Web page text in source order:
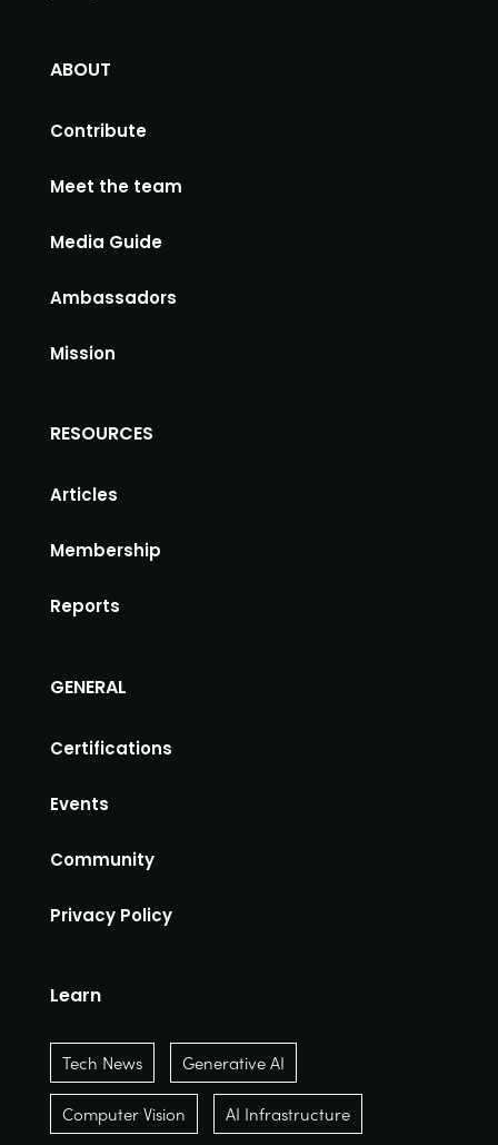
ABOUT
Contribute
Meet the team
Media Guide
Ambassadors
Mission
RESOURCES
Articles
Membership
Reports
GENERAL
Certifications
Events
Community
Privacy Policy
Learn
Tech News Generative AI
Computer Vision AI Infrastructure